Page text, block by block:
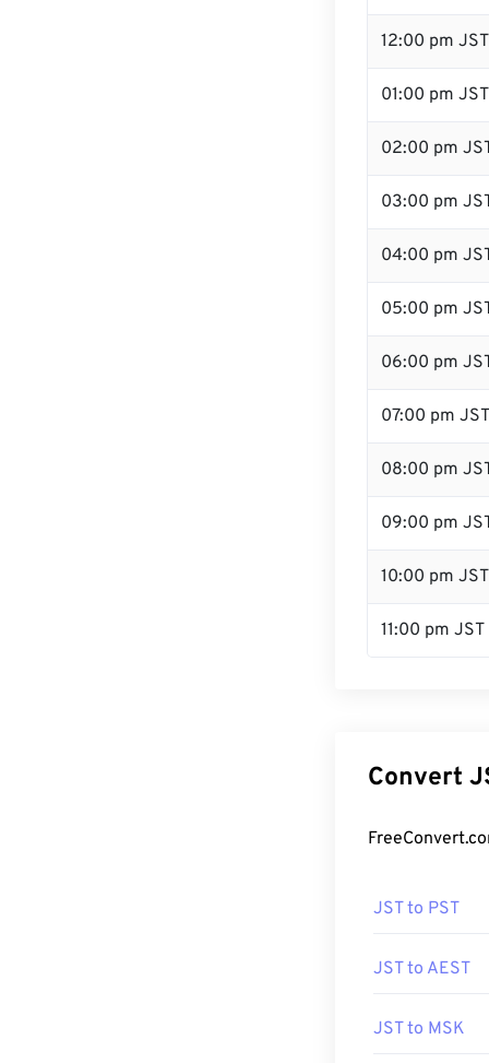
12:00 pm
01:00 pm JST
02:00 pm
03:00 pm
04:00 pm
05:00 pm
06:00 pm
07:00 pm JST
08:00 pm
09:00 pm
10:00 pm JST
11:00 pm JST
Convert
JST to PST
JST to AEST
JST to MSK